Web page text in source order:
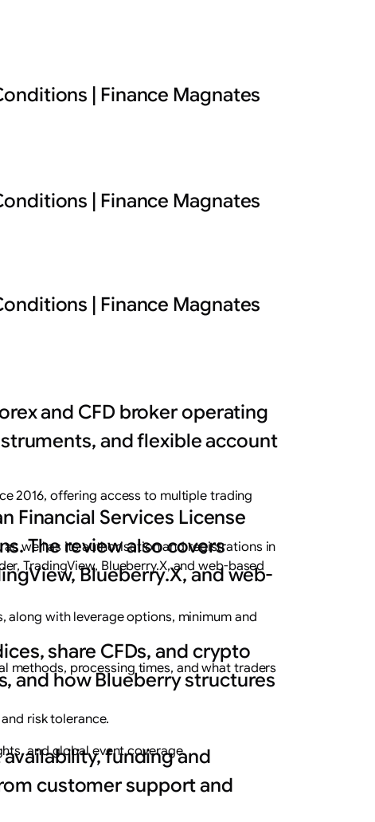
| Finance Magnates
| Finance Magnates
| Finance Magnates
and CFD broker operating
and flexible account
Financial Services License
The review also covers
Blueberry.X, and web-
share CFDs, and crypto
and how Blueberry structures
funding and
customer support and
2016, offering access to multiple trading
as well as its authorisation and registrations in
TradingView, Blueberry.X, and web-based
along with leverage options, minimum and
methods, processing times, and what traders
risk tolerance.
and global event coverage.